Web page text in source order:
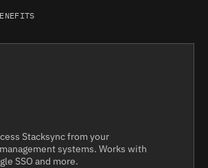
Stacksync from your
systems. Works with
SSO and more.